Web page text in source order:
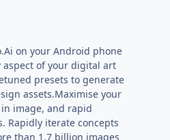
on your Android phone
aspect of your digital art
presets to generate
assets.Maximise your
image, and rapid
Rapidly iterate concepts
than 1.7 billion images